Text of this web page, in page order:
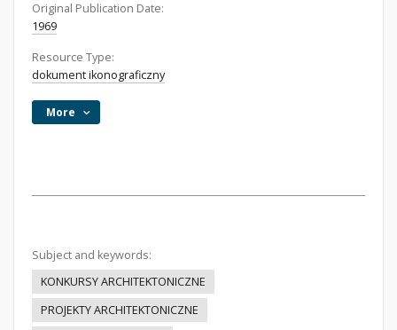
Original Publication Date:
1969
Resource Type:
dokument ikonograficzny
More
Subject and keywords:
KONKURSY ARCHITEKTONICZNE
PROJEKTY ARCHITEKTONICZNE